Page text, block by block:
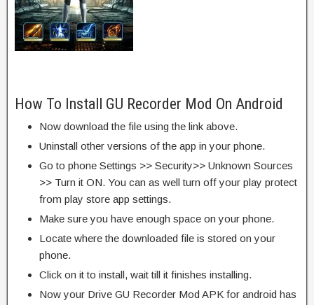
How To Install GU Recorder Mod On Android
Now download the file using the link above.
Uninstall other versions of the app in your phone.
Go to phone Settings >> Security>> Unknown Sources
>> Turn it ON. You can as well turn off your play protect
from play store app settings.
Make sure you have enough space on your phone.
Locate where the downloaded file is stored on your
phone.
Click on it to install, wait till it finishes installing.
Now your Drive GU Recorder Mod APK for android has